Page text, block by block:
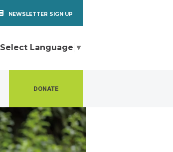
NEWSLETTER SIGN UP
Select Language ▼
DONATE